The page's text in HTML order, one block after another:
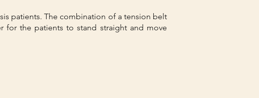
patients. The combination of a tension belt
for the patients to stand straight and move